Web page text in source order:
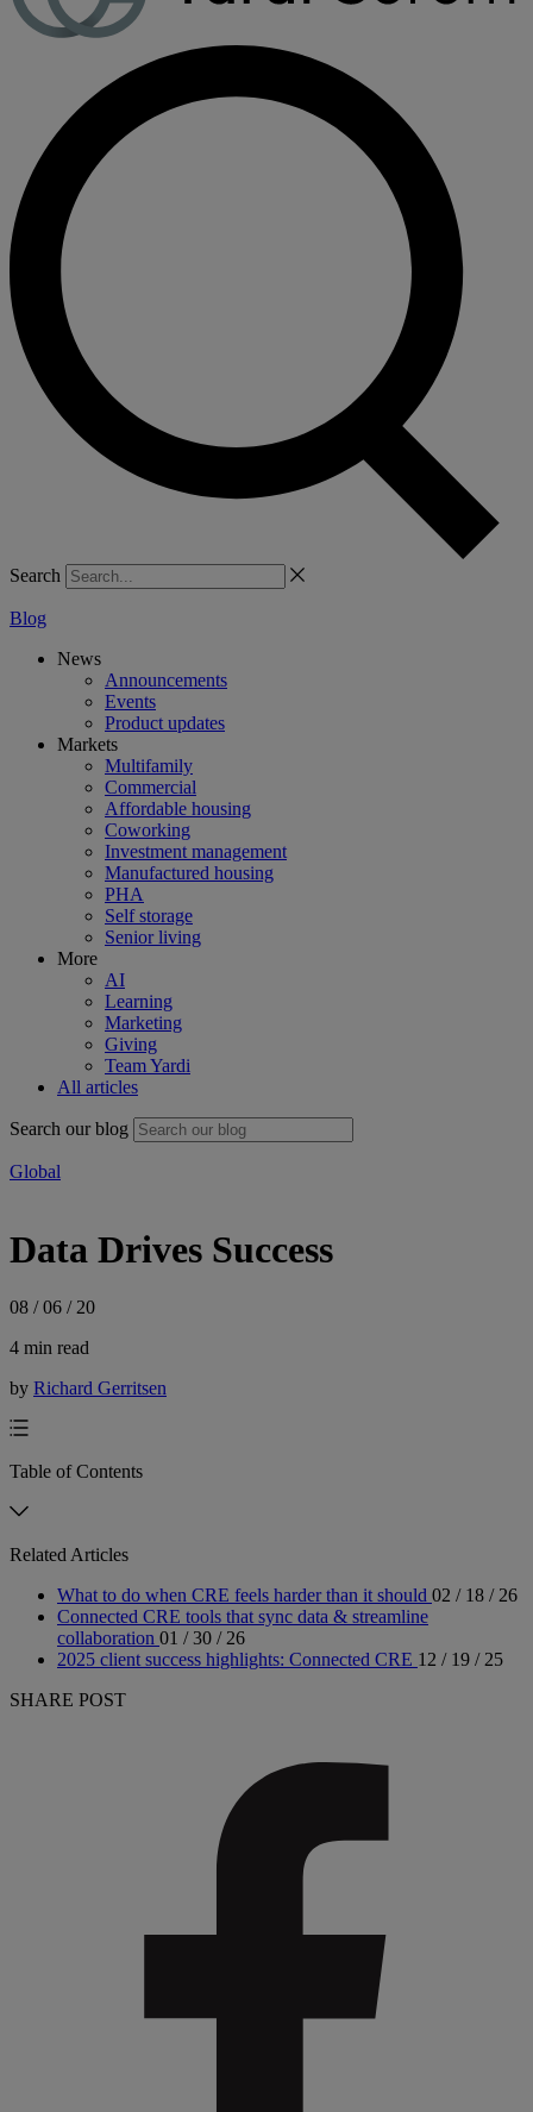
Search
Blog
News
Announcements
Events
Product updates
Markets
Multifamily
Commercial
Affordable housing
Coworking
Investment management
Manufactured housing
PHA
Self storage
Senior living
More
AI
Learning
Marketing
Giving
Team Yardi
All articles
Search our blog
Global
Data Drives Success
08 / 06 / 20
4 min read
by Richard Gerritsen
Table of Contents
Related Articles
What to do when CRE feels harder than it should 02 / 18 / 26
Connected CRE tools that sync data & streamline
collaboration 01 / 30 / 26
2025 client success highlights: Connected CRE 12 / 19 / 25
SHARE POST